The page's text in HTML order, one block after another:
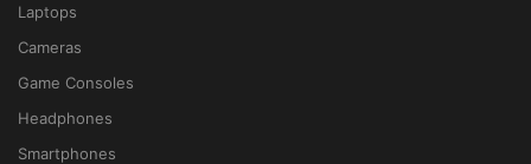
Laptops
Cameras
Game Consoles
Headphones
Smartphones